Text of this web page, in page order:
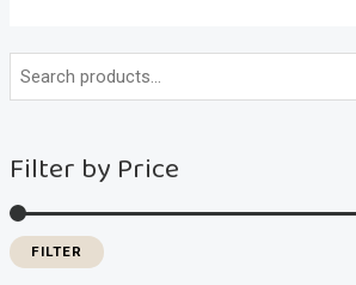
Filter by Price
FILTER